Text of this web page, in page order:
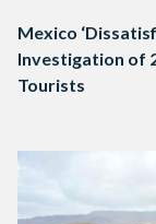
Mexico
Investigation of
Tourists